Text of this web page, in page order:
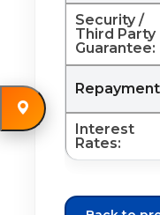
Security /
Third Party
Guarantee:
Interest
Rates: